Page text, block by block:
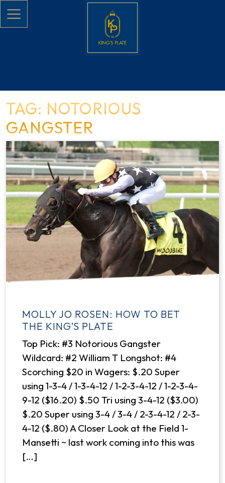
TAG: NOTORIOUS
GANGSTER
MOLLY JO ROSEN: HOW TO BET
THE KING’S PLATE
Top Pick: #3 Notorious Gangster
Wildcard: #2 William T Longshot: #4
Scorching $20 in Wagers: $.20 Super
using 1-3-4 / 1-3-4-12 / 1-2-3-4-12 / 1-2-3-4-
9-12 ($16.20) $.50 Tri using 3-4-12 ($3.00)
$.20 Super using 3-4 / 3-4 / 2-3-4-12 / 2-3-
4-12 ($.80) A Closer Look at the Field 1-
Mansetti ~ last work coming into this was
[…]